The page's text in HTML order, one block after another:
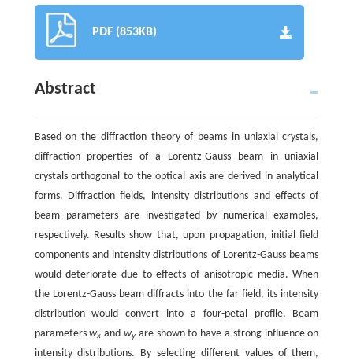
PDF (853KB)
Abstract
Based on the diffraction theory of beams in uniaxial crystals,
diffraction properties of a Lorentz-Gauss beam in uniaxial
crystals orthogonal to the optical axis are derived in analytical
forms. Diffraction fields, intensity distributions and effects of
beam parameters are investigated by numerical examples,
respectively. Results show that, upon propagation, initial field
components and intensity distributions of Lorentz-Gauss beams
would deteriorate due to effects of anisotropic media. When
the Lorentz-Gauss beam diffracts into the far field, its intensity
distribution would convert into a four-petal profile. Beam
parameterswx andwy are shown to have a strong influence on
intensity distributions. By selecting different values of them,